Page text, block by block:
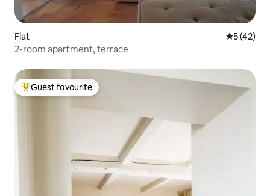
Flat 5 out of 5
5 (42)
2-room apartment, terrace
Top guest favourite
Guest favourite